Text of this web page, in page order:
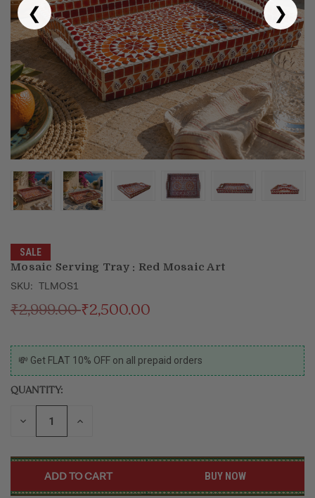
Puja & Festival
Boxes
Desk & Stationary
Pets
Art Collection
❮ ❯
SALE
Mosaic Serving Tray : Red Mosaic Art
SKU: TLMOS1
₹2,999.00₹2,500.00
CURRENT
STOCK:
💸 Get FLAT 10% OFF on all prepaid orders
QUANTITY:
DECREASE INCREASE
BUY NOW